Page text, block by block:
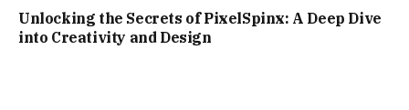
Unlocking the Secrets of PixelSpinx: A Deep Dive
into Creativity and Design